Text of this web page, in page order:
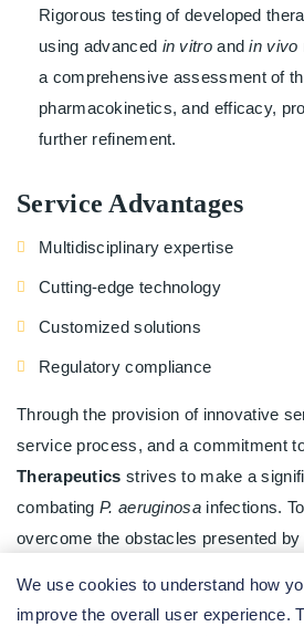
Rigorous testing of developed
using advanced in vitroandin vivo
a comprehensive assessment of
pharmacokinetics, and efficacy,
further refinement.
Service Advantages
Multidisciplinary expertise
Cutting-edge technology
Customized solutions
Regulatory compliance
Through the provision of innovative
service process, and a commitment
Therapeutics strives to make a
combating P. aeruginosainfections.
overcome the obstacles presented
To learn more about innovative and
We use cookies to understand how
improve the overall user experience.